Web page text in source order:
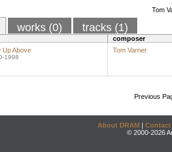
Tom
works (0) tracks (1)
composer
Up Above
1998
Tom Varner
Previous
About DRAM | Contact
© 2000-2026